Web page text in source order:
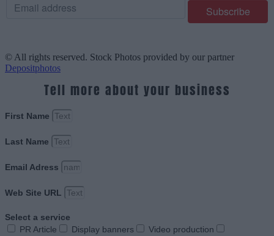
© All rights reserved. Stock Photos provided by our partner
Depositphotos
Tell more about your business
First Name
Last Name
Email Adress
Web Site URL
Select a service
PR Article
Display banners
Video production